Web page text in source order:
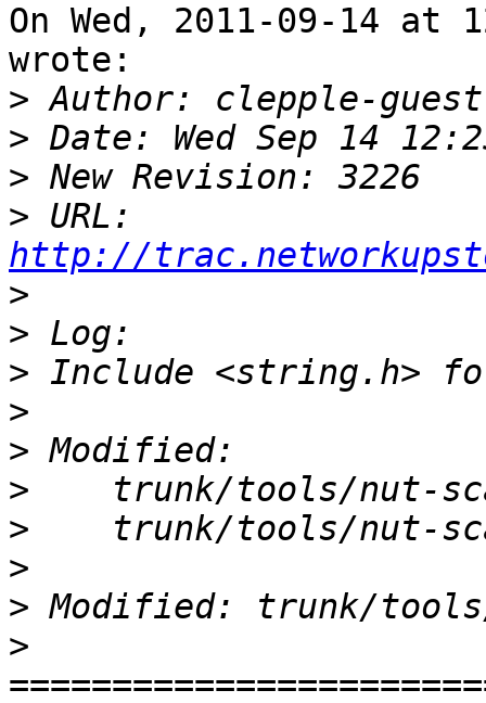
On Wed, 2011-09-14 at
wrote:
>
>
>
>
http://
>
>
>
>
>
>
>
>
>
>